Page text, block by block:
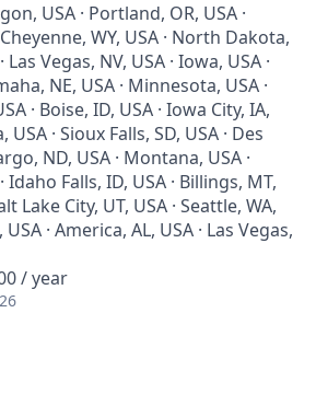
USA · Portland, OR, USA ·
WY, USA · North Dakota,
Las Vegas, NV, USA · Iowa, USA ·
NE, USA · Minnesota, USA ·
· Boise, ID, USA · Iowa City, IA,
· Sioux Falls, SD, USA · Des
ND, USA · Montana, USA ·
Falls, ID, USA · Billings, MT,
Lake City, UT, USA · Seattle, WA,
· America, AL, USA · Las Vegas,
/ year